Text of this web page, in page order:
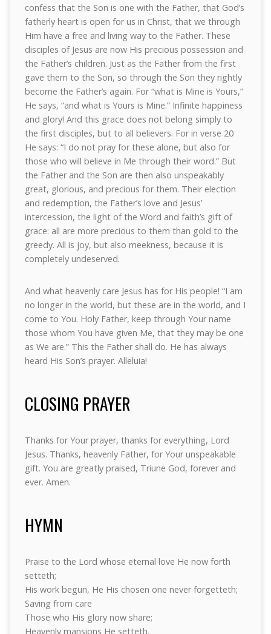
confess that the Son is one with the Father, that God’s
fatherly heart is open for us in Christ, that we through
Him have a free and living way to the Father. These
disciples of Jesus are now His precious possession and
the Father’s children. Just as the Father from the first
gave them to the Son, so through the Son they rightly
become the Father’s again. For “what is Mine is Yours,”
He says, “and what is Yours is Mine.” Infinite happiness
and glory! And this grace does not belong simply to
the first disciples, but to all believers. For in verse 20
He says: “I do not pray for these alone, but also for
those who will believe in Me through their word.” But
the Father and the Son are then also unspeakably
great, glorious, and precious for them. Their election
and redemption, the Father’s love and Jesus’
intercession, the light of the Word and faith’s gift of
grace: all are more precious to them than gold to the
greedy. All is joy, but also meekness, because it is
completely undeserved.
And what heavenly care Jesus has for His people! “I am
no longer in the world, but these are in the world, and I
come to You. Holy Father, keep through Your name
those whom You have given Me, that they may be one
as We are.” This the Father shall do. He has always
heard His Son’s prayer. Alleluia!
CLOSING PRAYER
Thanks for Your prayer, thanks for everything, Lord
Jesus. Thanks, heavenly Father, for Your unspeakable
gift. You are greatly praised, Triune God, forever and
ever. Amen.
HYMN
Praise to the Lord whose eternal love He now forth
setteth;
His work begun, He His chosen one never forgetteth;
Saving from care
Those who His glory now share;
Heavenly mansions He setteth.